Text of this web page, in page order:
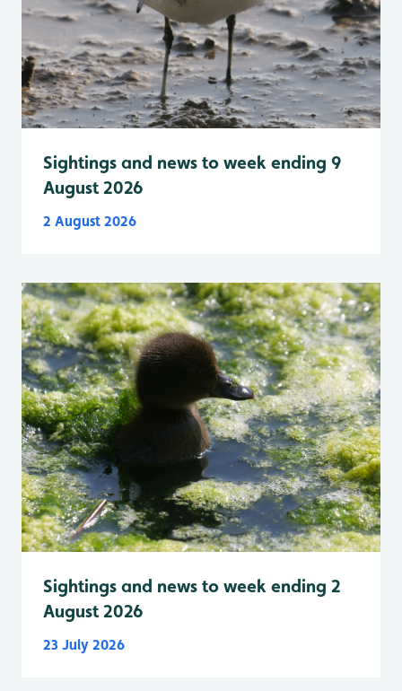
Sightings and news to week ending 9
August 2026
2 August 2026
Sightings and news to week ending 2
August 2026
23 July 2026